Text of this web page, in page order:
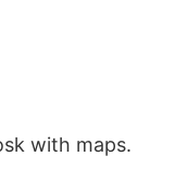
with maps.